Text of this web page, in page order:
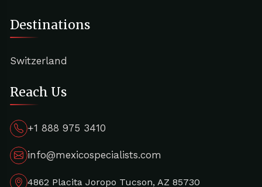
Destinations
Switzerland
Reach Us
+1 888 975 3410
info@mexicospecialists.com
4862 Placita Joropo Tucson, AZ 85730